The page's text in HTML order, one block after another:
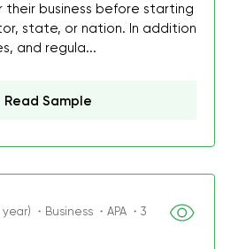
their business before starting
state, or nation. In addition
and regula...
Read Sample
・Business ・APA ・3